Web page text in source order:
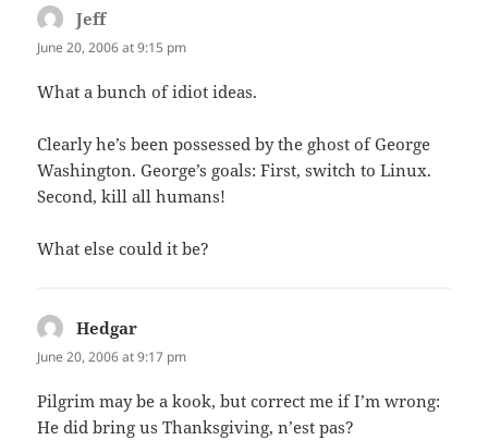
Jeffsays:
June 20, 2006 at 9:15 pm
What a bunch of idiot ideas.
Clearly he’s been possessed by the ghost of George
Washington. George’s goals: First, switch to Linux.
Second, kill all humans!
What else could it be?
Hedgar
June 20, 2006 at 9:17 pm
Pilgrim may be a kook, but correct me if I’m wrong:
He did bring us Thanksgiving, n’est pas?